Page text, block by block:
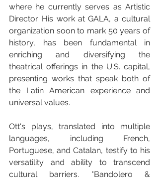
where he currently serves as Artistic
Director. His work at GALA, a cultural
organization soon to mark 50 years of
history, has been fundamental in
enriching and diversifying the
theatrical offerings in the U.S. capital,
presenting works that speak both of
the Latin American experience and
universal values.
Ott's plays, translated into multiple
languages, including French,
Portuguese, and Catalan, testify to his
versatility and ability to transcend
cultural barriers. "Bandolero &